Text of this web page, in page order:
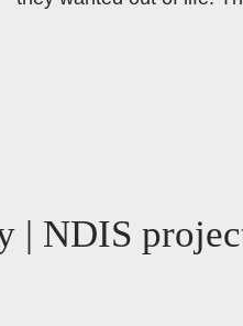
| NDIS